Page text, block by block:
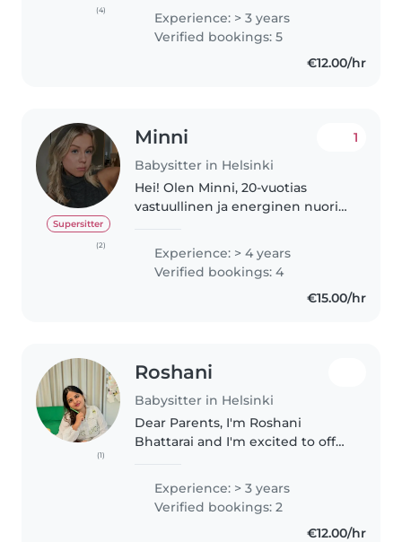
(4)
babysitting services to your
family. I ensure your children’s
Experience: > 3 years
Verified bookings: 5
€12.00/hr
Supersitter
(2)
Minni
Babysitter in Helsinki
1
Hei! Olen Minni, 20-vuotias
vastuullinen ja energinen nuori
lapsenvahtina. Minulla on paljon
kokemusta lasten kanssa
toimimisesta sekä perheen että
Experience: > 4 years
Verified bookings: 4
€15.00/hr
(1)
Roshani
Babysitter in Helsinki
Dear Parents, I'm Roshani
Bhattarai and I'm excited to offer
babysitting services to your
family. With Hygiene pass and
Salmonella certificate, I ensure..
Experience: > 3 years
Verified bookings: 2
€12.00/hr